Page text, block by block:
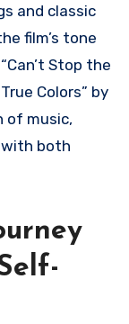
and classic
film’s tone
Stop the
Colors” by
of music,
both